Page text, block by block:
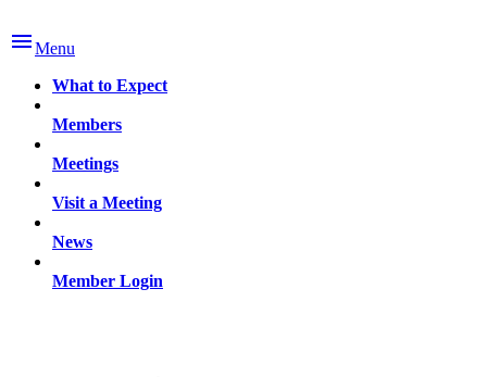
Menu
What to Expect
Members
Meetings
Visit a Meeting
News
Member Login